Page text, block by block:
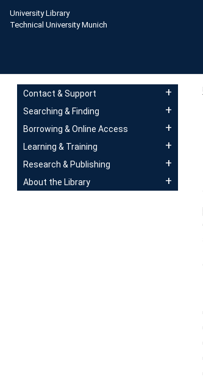
Skip to main content
University Library
Technical University Munich
Main navigation
Contact & Support
Searching & Finding
Borrowing & Online Access
Learning & Training
Research & Publishing
About the Library